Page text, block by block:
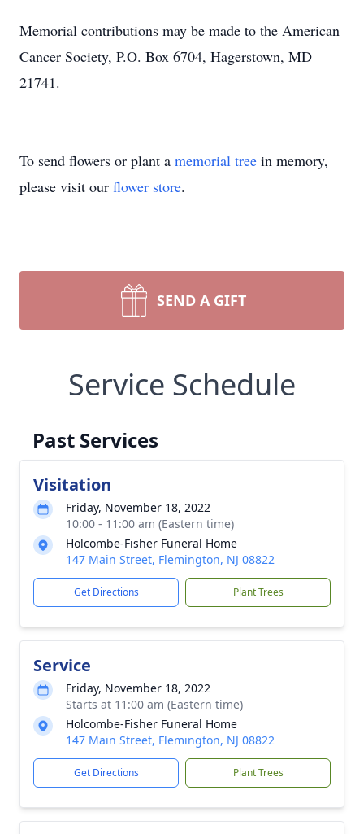
Memorial contributions may be made to the American
Cancer Society, P.O. Box 6704, Hagerstown, MD
21741.
To send flowers or plant a memorial tree in memory,
please visit our flower store.
SEND A GIFT
Service Schedule
Past Services
Visitation
Friday, November 18, 2022
10:00 - 11:00 am (Eastern time)
Holcombe-Fisher Funeral Home
147 Main Street, Flemington, NJ 08822
Get Directions Plant Trees
Service
Friday, November 18, 2022
Starts at 11:00 am (Eastern time)
Holcombe-Fisher Funeral Home
147 Main Street, Flemington, NJ 08822
Get Directions Plant Trees